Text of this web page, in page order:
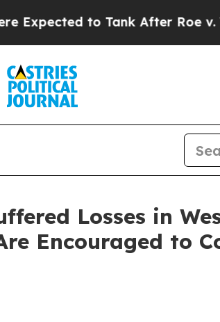
to Tank After Roe v.
Losses in
Encouraged to